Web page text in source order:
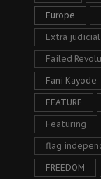
Europe
Extra
Failed
Fani Kayode
FEATURE
Featuring
flag
FREEDOM